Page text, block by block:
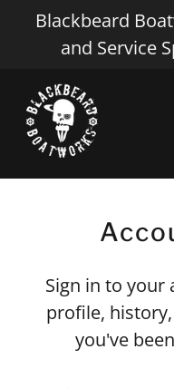
Blackbeard
and Service
Sign in to your
profile,
you've